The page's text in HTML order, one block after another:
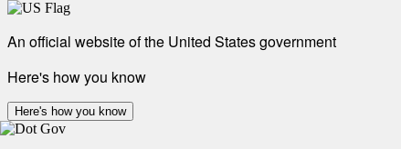
An official website of the United States government
Here's how you know
Here's how you know